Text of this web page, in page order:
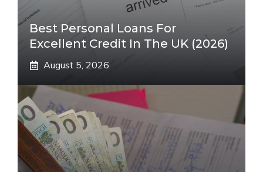
Best Personal Loans For
Excellent Credit In The UK (2026)
August 5, 2026